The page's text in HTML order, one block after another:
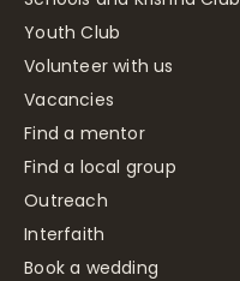
Youth Club
Volunteer with us
Vacancies
Find a mentor
Find a local group
Outreach
Interfaith
Book a wedding